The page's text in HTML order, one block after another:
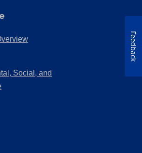
(Opens
new
Social, and
(Opens
Feedback